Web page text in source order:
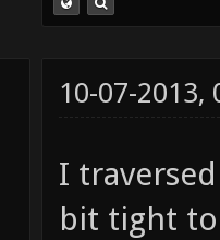
10-07-2013,
I
bit tight to